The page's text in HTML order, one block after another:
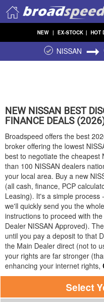
NEW | EX-STOCK | HOT
NISSAN
NEW NISSAN BEST
FINANCE DEALS
Broadspeed offers the best
broker offering the lowest
best to negotiate the cheapest
than 100 NISSAN dealers
your local area. Buy a new
(all cash, finance, PCP
Leasing). It's a simple process
we'll quickly send you the
instructions to proceed with
Dealer NISSAN Approved).
until you pay a deposit to that
the Main Dealer direct (not to
your rights are far stronger
enhancing your internet rights,
Select